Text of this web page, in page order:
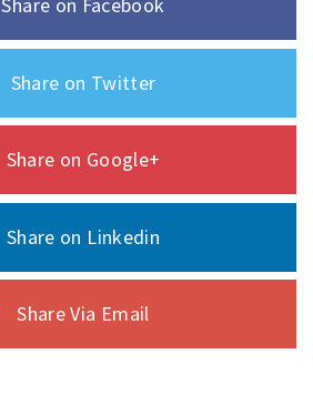
Share on Facebook
Share on Twitter
Share on Google+
Share on Linkedin
Share Via Email